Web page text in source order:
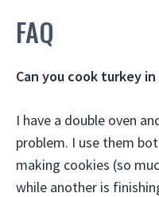
FAQ
Can you cook turkey
I have a double oven
problem. I use them
making cookies (so
while another is